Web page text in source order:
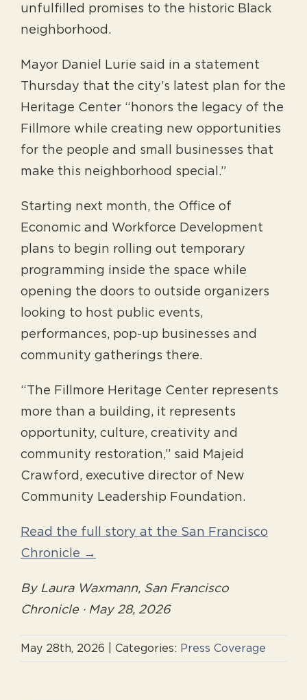
unfulfilled promises to the historic Black
neighborhood.
Mayor Daniel Lurie said in a statement
Thursday that the city’s latest plan for the
Heritage Center “honors the legacy of the
Fillmore while creating new opportunities
for the people and small businesses that
make this neighborhood special.”
Starting next month, the Office of
Economic and Workforce Development
plans to begin rolling out temporary
programming inside the space while
opening the doors to outside organizers
looking to host public events,
performances, pop-up businesses and
community gatherings there.
“The Fillmore Heritage Center represents
more than a building, it represents
opportunity, culture, creativity and
community restoration,” said Majeid
Crawford, executive director of New
Community Leadership Foundation.
Read the full story at the San Francisco
Chronicle →
By Laura Waxmann, San Francisco
Chronicle · May 28, 2026
May 28th, 2026 Categories: Press Coverage